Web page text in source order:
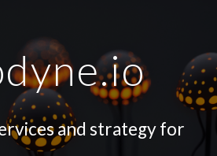
and strategy for